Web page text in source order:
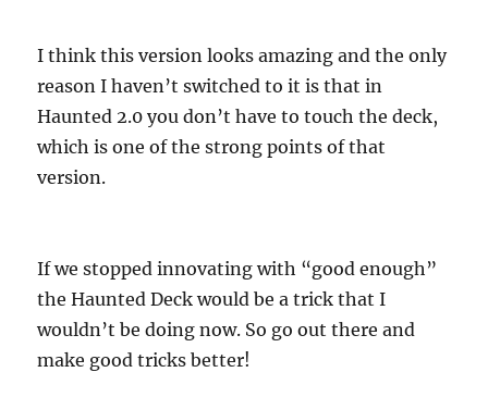
I think this version looks amazing and the only
reason I haven’t switched to it is that in
Haunted 2.0 you don’t have to touch the deck,
which is one of the strong points of that
version.
If we stopped innovating with “good enough”
the Haunted Deck would be a trick that I
wouldn’t be doing now. So go out there and
make good tricks better!